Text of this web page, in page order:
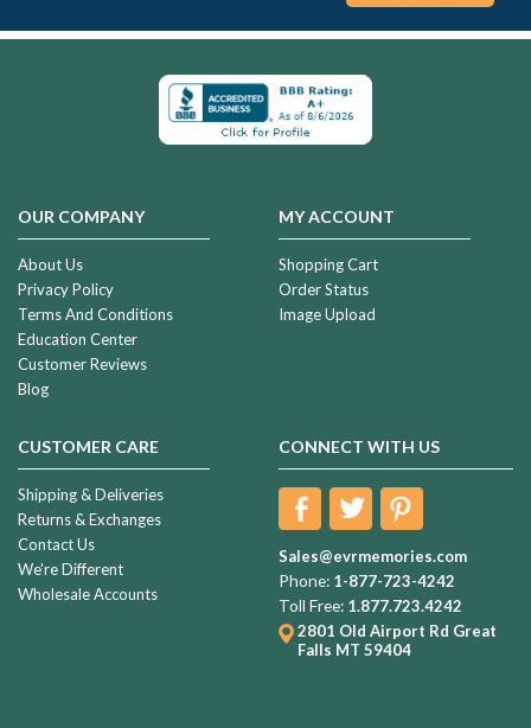
OUR COMPANY
About Us
Privacy Policy
Terms And Conditions
Education Center
Customer Reviews
Blog
MY ACCOUNT
Shopping Cart
Order Status
Image Upload
CUSTOMER CARE
Shipping & Deliveries
Returns & Exchanges
Contact Us
We're Different
Wholesale Accounts
CONNECT WITH US
Sales@evrmemories.com
Phone: 1-877-723-4242
Toll Free: 1.877.723.4242
2801 Old Airport Rd Great
Falls MT 59404